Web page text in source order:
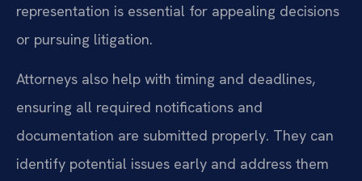
representation is essential for appealing decisions
or pursuing litigation.
Attorneys also help with timing and deadlines,
ensuring all required notifications and
documentation are submitted properly. They can
identify potential issues early and address them